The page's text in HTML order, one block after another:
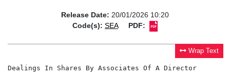
Release Date: 20/01/2026 10:20
Code(s): SEA PDF:
Wrap Text
Dealings In Shares By Associates Of A Director